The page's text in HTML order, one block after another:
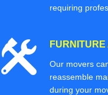
requiring
Our movers
reassemble
during your